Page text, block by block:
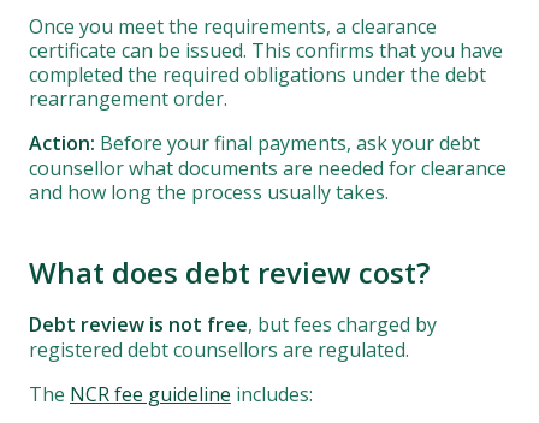
Once you meet the requirements, a clearance
certificate can be issued. This confirms that you have
completed the required obligations under the debt
rearrangement order.
Action: Before your final payments, ask your debt
counsellor what documents are needed for clearance
and how long the process usually takes.
What does debt review cost?
Debt review is not free, but fees charged by
registered debt counsellors are regulated.
The NCR fee guideline includes: